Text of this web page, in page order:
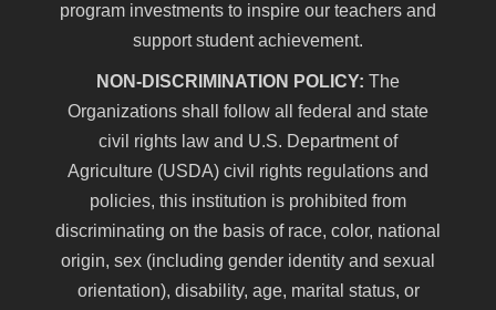
program investments to inspire our teachers and
support student achievement.
NON-DISCRIMINATION POLICY: The
Organizations shall follow all federal and state
civil rights law and U.S. Department of
Agriculture (USDA) civil rights regulations and
policies, this institution is prohibited from
discriminating on the basis of race, color, national
origin, sex (including gender identity and sexual
orientation), disability, age, marital status, or